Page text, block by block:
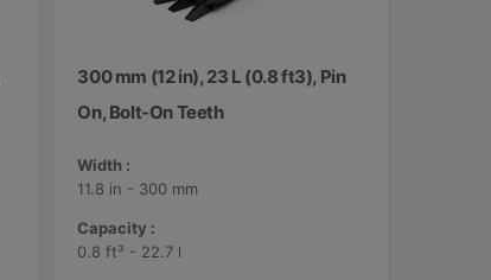
300 mm (12 in), 23 L (0.8 ft3), Pin
On, Bolt-On Teeth
Width :
11.8 in - 300 mm
Capacity :
0.8 ft³ - 22.7 l